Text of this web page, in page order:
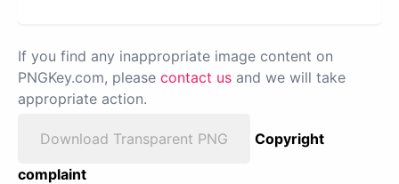
If you find any inappropriate image content on
PNGKey.com, please contact us and we will take
appropriate action.
Download Transparent PNG
Copyright
complaint